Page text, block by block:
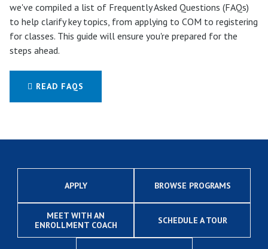
we've compiled a list of Frequently Asked Questions (FAQs)
to help clarify key topics, from applying to COM to registering
for classes. This guide will ensure you're prepared for the
steps ahead.
READ FAQS
APPLY BROWSE PROGRAMS
MEET WITH AN
ENROLLMENT COACH
SCHEDULE A TOUR